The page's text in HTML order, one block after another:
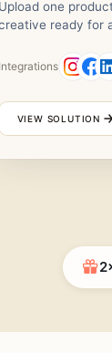
Upload one
ready for
Integrations
VIEW SOLUTION